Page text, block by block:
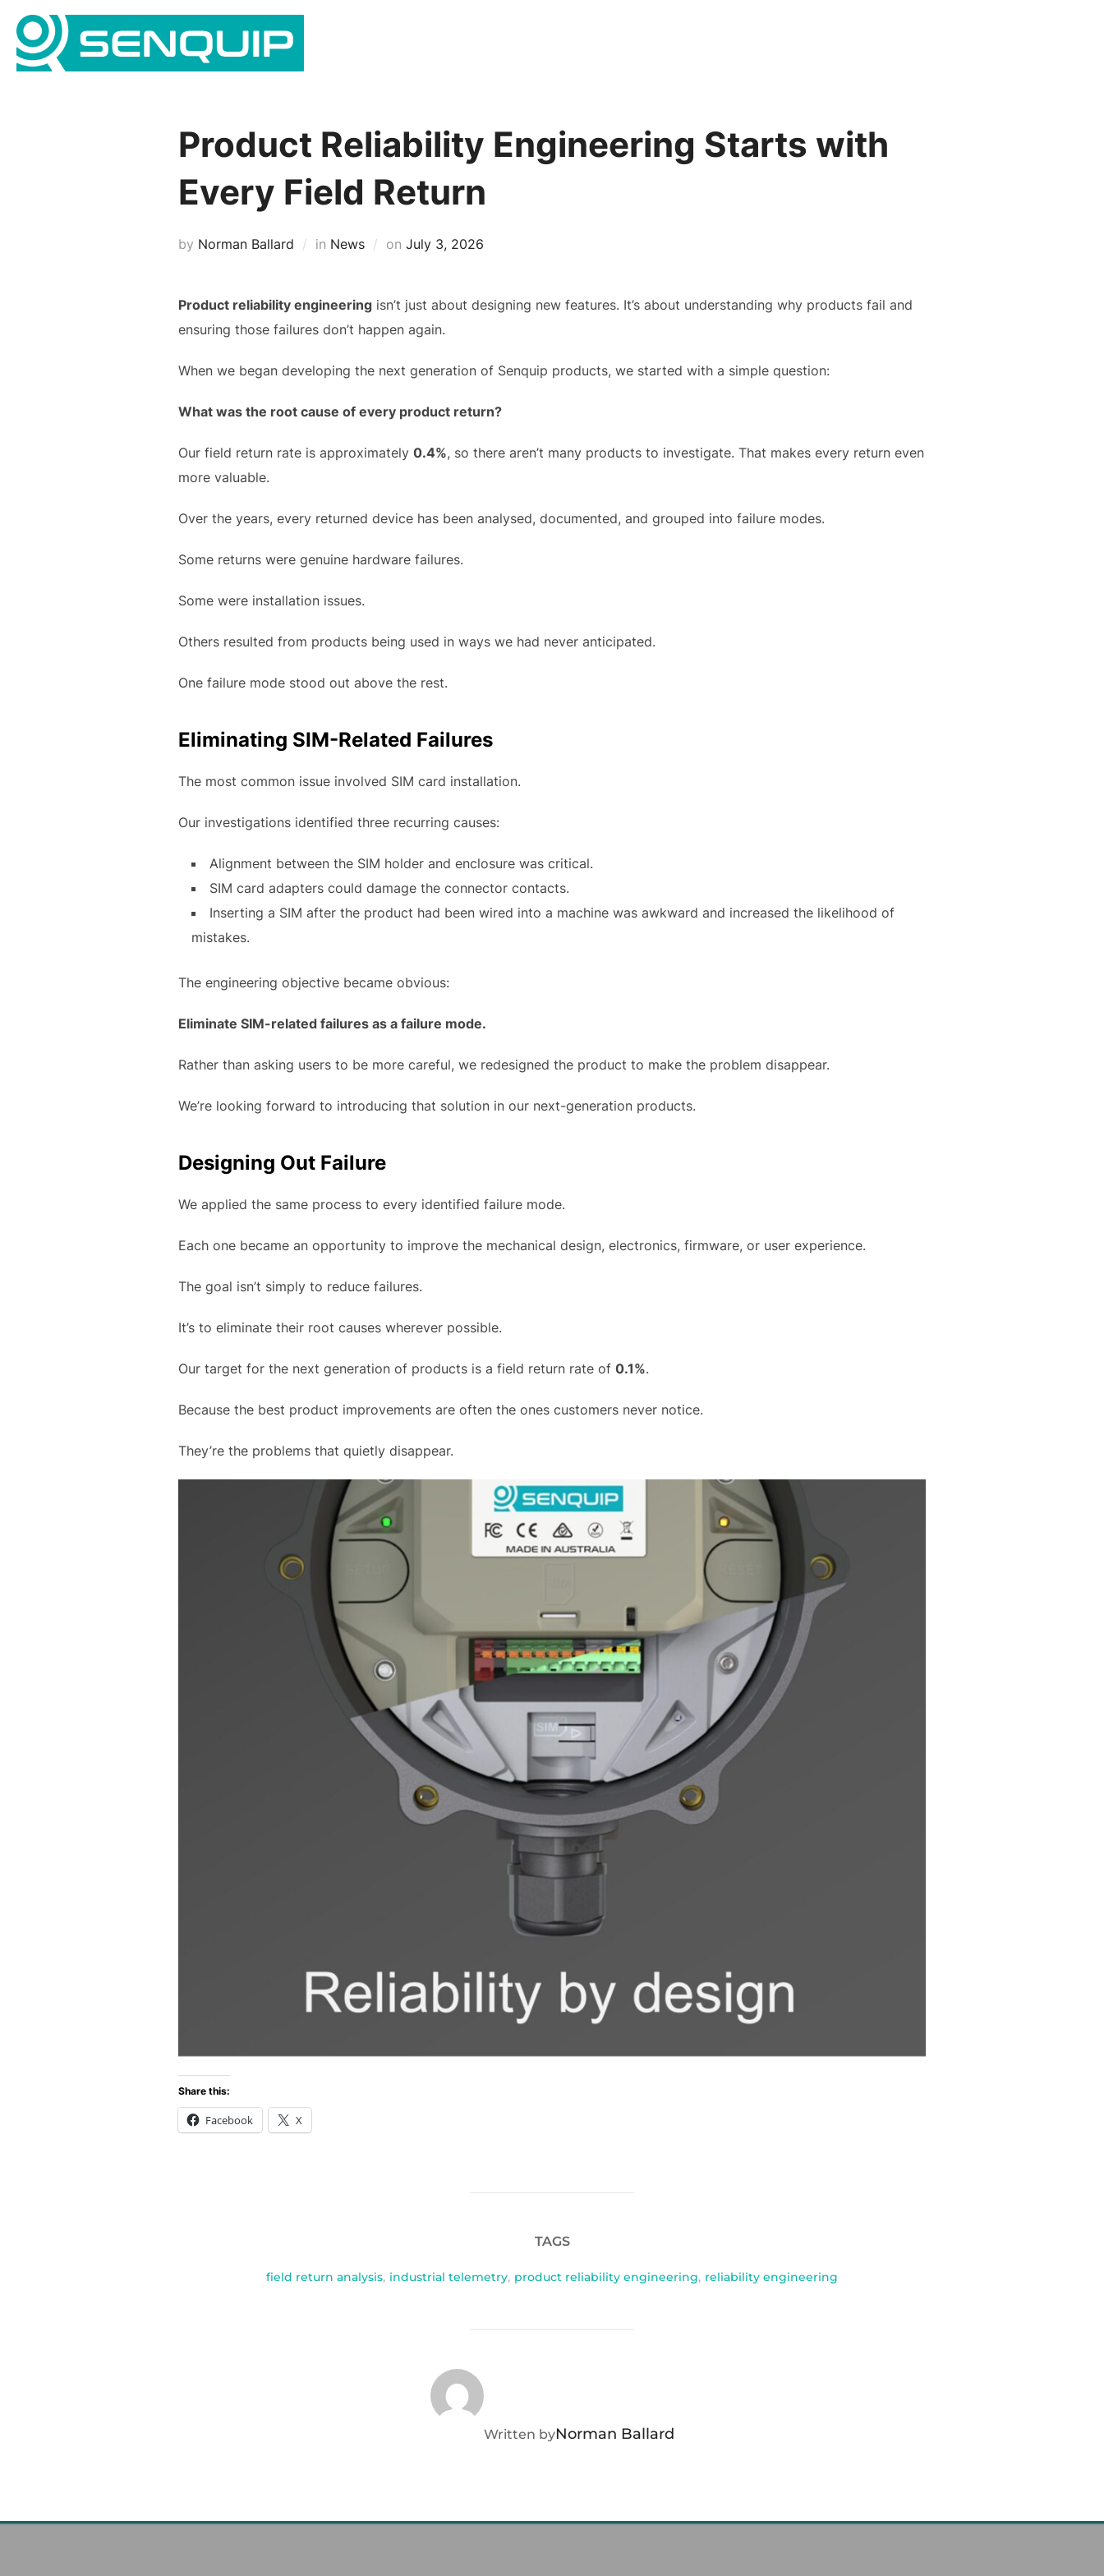
content
Product Reliability Engineering Starts with
Every Field Return
by Norman Ballard in News on Posted
July 3, 2026
Product reliability engineering isn’t just about designing new features. It’s about understanding why products fail and
ensuring those failures don’t happen again.
When we began developing the next generation of Senquip products, we started with a simple question:
What was the root cause of every product return?
Our field return rate is approximately 0.4%, so there aren’t many products to investigate. That makes every return even
more valuable.
Over the years, every returned device has been analysed, documented, and grouped into failure modes.
Some returns were genuine hardware failures.
Some were installation issues.
Others resulted from products being used in ways we had never anticipated.
One failure mode stood out above the rest.
Eliminating SIM-Related Failures
The most common issue involved SIM card installation.
Our investigations identified three recurring causes:
Alignment between the SIM holder and enclosure was critical.
SIM card adapters could damage the connector contacts.
Inserting a SIM after the product had been wired into a machine was awkward and increased the likelihood of
mistakes.
The engineering objective became obvious:
Eliminate SIM-related failures as a failure mode.
Rather than asking users to be more careful, we redesigned the product to make the problem disappear.
We’re looking forward to introducing that solution in our next-generation products.
Designing Out Failure
We applied the same process to every identified failure mode.
Each one became an opportunity to improve the mechanical design, electronics, firmware, or user experience.
The goal isn’t simply to reduce failures.
It’s to eliminate their root causes wherever possible.
Our target for the next generation of products is a field return rate of 0.1%.
Because the best product improvements are often the ones customers never notice.
They’re the problems that quietly disappear.
Share this:
Facebook X
TAGS
field return analysis, industrial telemetry, product reliability engineering, reliability engineering
Written byNorman Ballard